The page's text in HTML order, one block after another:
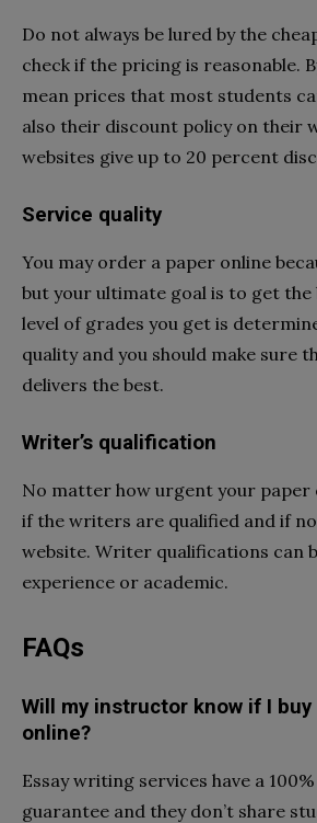
Do not always be lured by the
check if the pricing is reasonable.
mean prices that most students
also their discount policy on their
websites give up to 20 percent
Service quality
You may order a paper online
but your ultimate goal is to get the
level of grades you get is
quality and you should make sure
delivers the best.
Writer’s qualification
No matter how urgent your paper
if the writers are qualified and if
website. Writer qualifications can
experience or academic.
FAQs
Will my instructor know if I buy
online?
Essay writing services have a
guarantee and they don’t share